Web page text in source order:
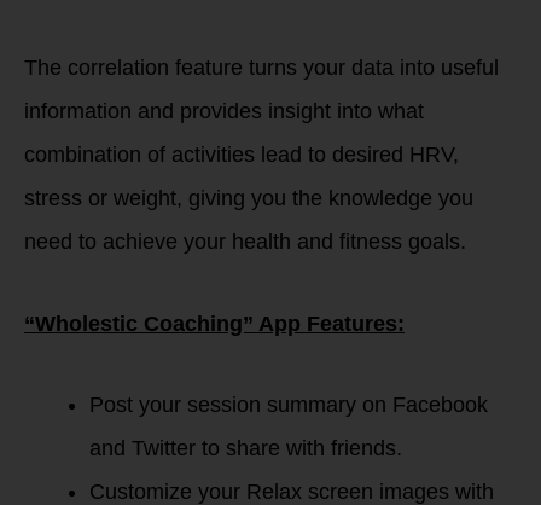
The correlation feature turns your data into useful
information and provides insight into what
combination of activities lead to desired HRV,
stress or weight, giving you the knowledge you
need to achieve your health and fitness goals.
“Wholestic Coaching” App Features:
Post your session summary on Facebook
and Twitter to share with friends.
Customize your Relax screen images with